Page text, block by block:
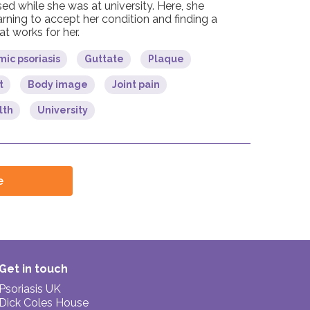
while she was at university. Here, she
to accept her condition and finding a
works for her.
psoriasis Guttate Plaque
Body image Joint pain
University
in touch
UK
Coles House